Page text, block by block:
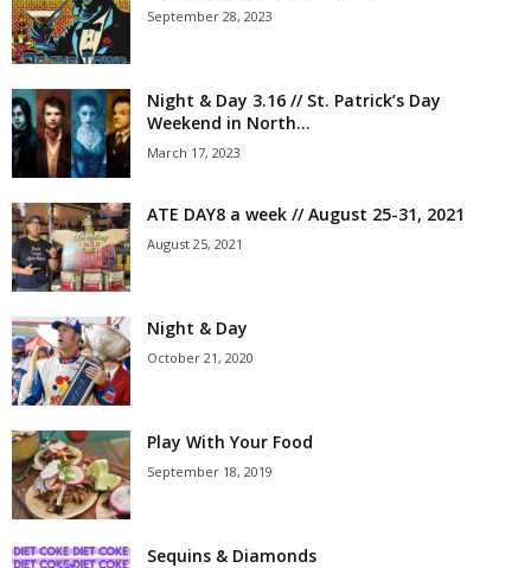
September 28, 2023
Night & Day 3.16 // St. Patrick’s Day
Weekend in North...
March 17, 2023
ATE DAY8 a week // August 25-31, 2021
August 25, 2021
Night & Day
October 21, 2020
Play With Your Food
September 18, 2019
Sequins & Diamonds